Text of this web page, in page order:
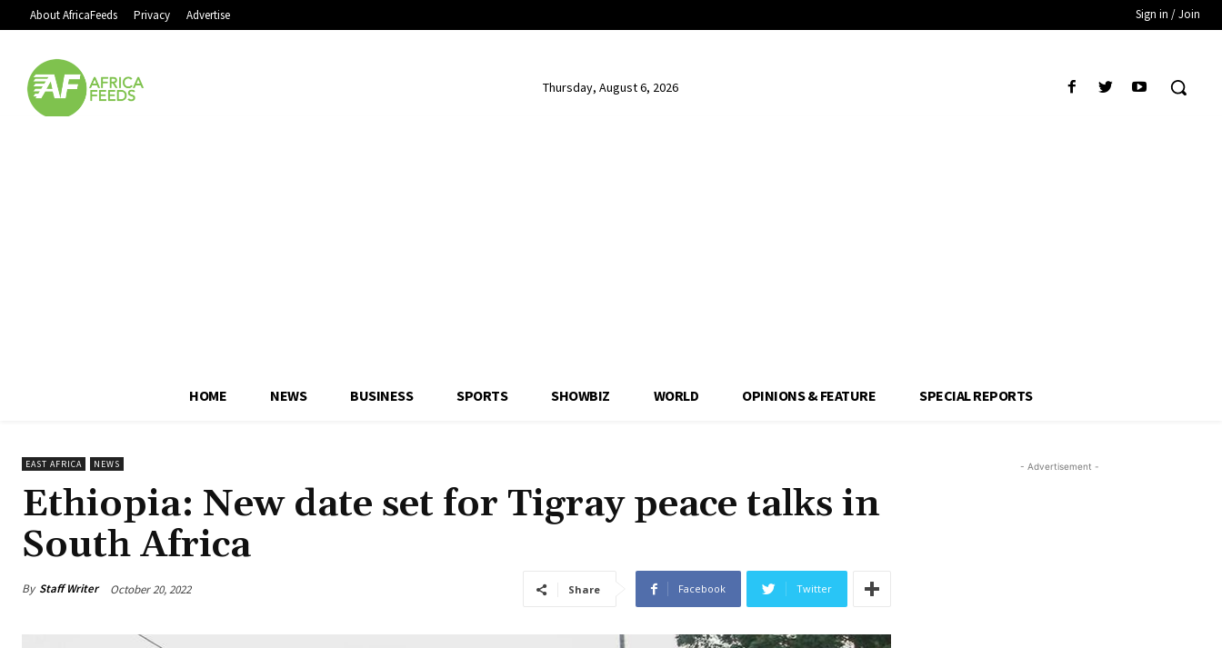
About AfricaFeeds Privacy Advertise Sign in / Join
Thursday, August 6, 2026
HOME NEWS BUSINESS SPORTS SHOWBIZ WORLD OPINIONS & FEATURE SPECIAL REPORTS
EAST AFRICA NEWS
Ethiopia: New date set for Tigray peace talks in
South Africa
By Staff Writer October 20, 2022 Share Facebook Twitter
- Advertisement -